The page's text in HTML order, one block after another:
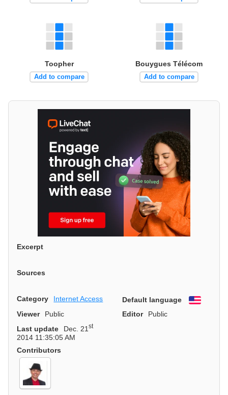
Toopher
Add to compare
Bouygues Télécom
Add to compare
Excerpt
Sources
Category Internet Access Default language
English
Viewer
Public Editor
Public
Last update
Dec. 21st
2014 11:35:05 AM
Contributors